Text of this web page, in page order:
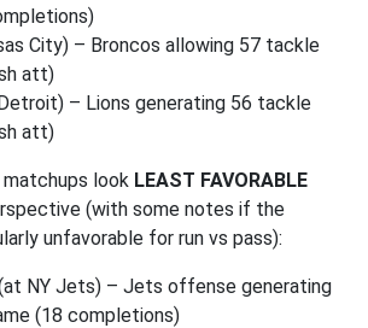
City) – Broncos allowing 57 tackle
att)
Detroit) – Lions generating 56 tackle
att)
look LEAST FAVORABLE
(with some notes if the
unfavorable for run vs pass):
(at NY Jets) – Jets offense generating
(18 completions)